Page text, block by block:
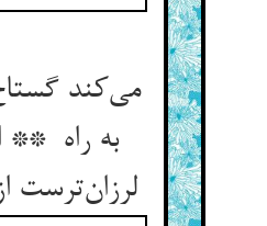
می‌کند
به راه **
لرزان‌ترست از برگ کاه